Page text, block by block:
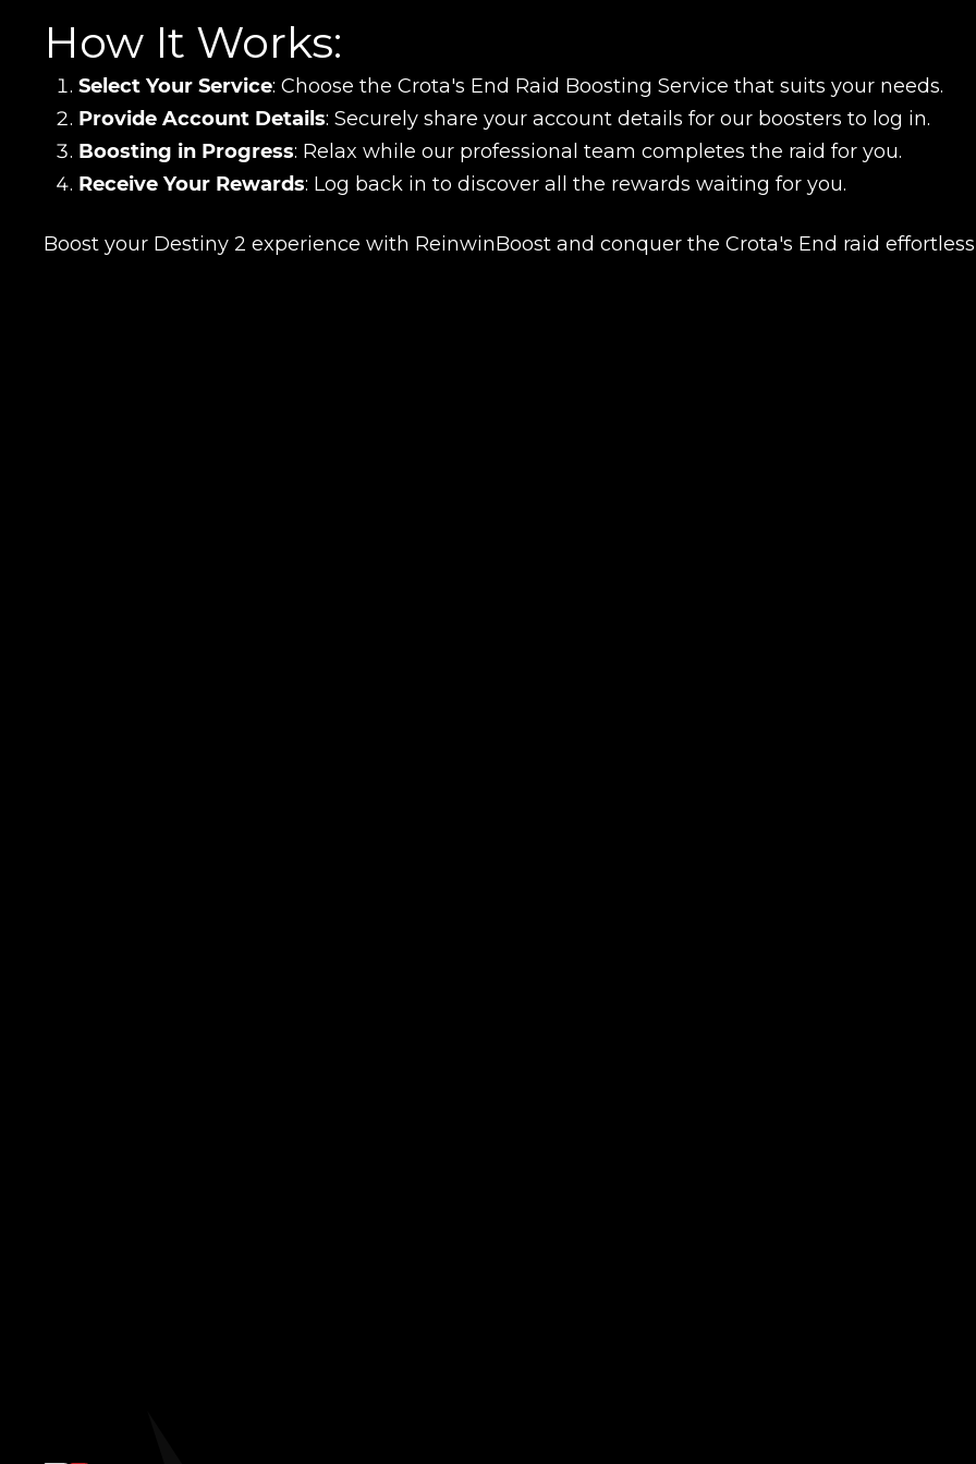
How It Works:
Select Your Service: Choose the Crota's End Raid Boosting Service that suits your needs.
Provide Account Details: Securely share your account details for our boosters to log in.
Boosting in Progress: Relax while our professional team completes the raid for you.
Receive Your Rewards: Log back in to discover all the rewards waiting for you.
Boost your Destiny 2 experience with ReinwinBoost and conquer the Crota's End raid